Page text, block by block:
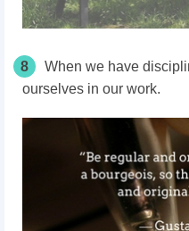
8
When we have
ourselves in our work.